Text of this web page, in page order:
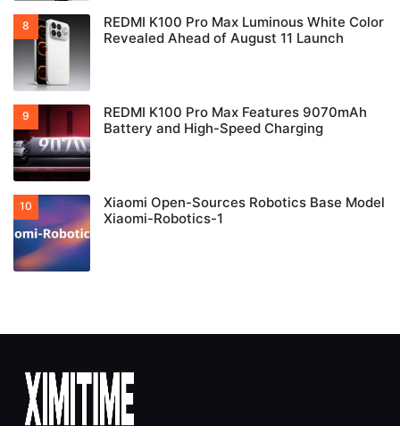
REDMI K100 Pro Max Luminous White Color
Revealed Ahead of August 11 Launch
REDMI K100 Pro Max Features 9070mAh
Battery and High-Speed Charging
Xiaomi Open-Sources Robotics Base Model
Xiaomi-Robotics-1